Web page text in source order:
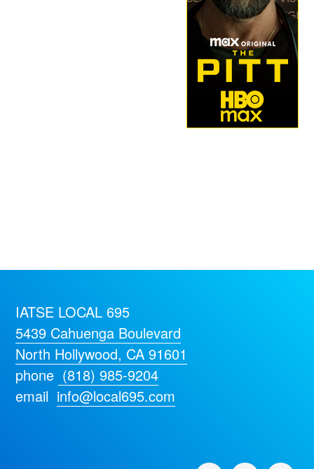
IATSE LOCAL 695
5439 Cahuenga Boulevard
North Hollywood, CA 91601
phone (818) 985-9204
email info@local695.com